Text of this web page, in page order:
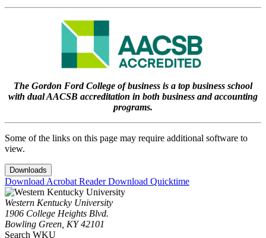
The Gordon Ford College of business is a top business school
with dual AACSB accreditation in both business and accounting
programs.
Some of the links on this page may require additional software to
view.
Downloads
Download Acrobat ReaderDownload Quicktime
Western Kentucky University
1906 College Heights Blvd.
Bowling Green, KY 42101
Search WKU